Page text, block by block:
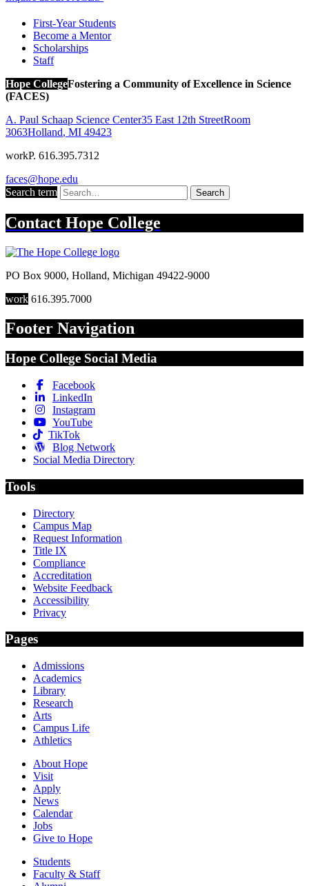
First-Year Students
Become a Mentor
Scholarships
Staff
Hope CollegeFostering a Community of Excellence in Science
(FACES)
A. Paul Schaap Science Center35 East 12th StreetRoom
3063Holland, MI 49423
workP. 616.395.7312
faces@hope.edu
Search term
Search
Contact Hope College
PO Box 9000, Holland, Michigan 49422-9000
work 616.395.7000
Footer Navigation
Hope College Social Media
Facebook
LinkedIn
Instagram
YouTube
TikTok
Blog Network
Social Media Directory
Tools
Directory
Campus Map
Request Information
Title IX
Compliance
Accreditation
Website Feedback
Accessibility
Privacy
Pages
Admissions
Academics
Library
Research
Arts
Campus Life
Athletics
About Hope
Visit
Apply
News
Calendar
Jobs
Give to Hope
Students
Faculty & Staff